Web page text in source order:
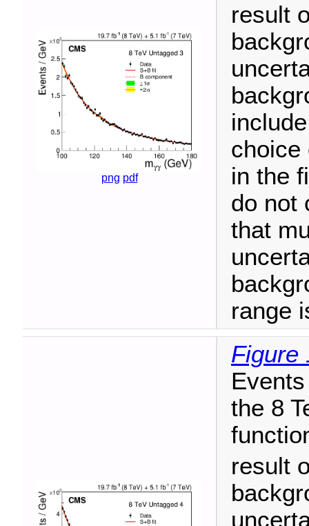
png pdf
result
choice
in the
do not
that
range
Figure
the 8
result